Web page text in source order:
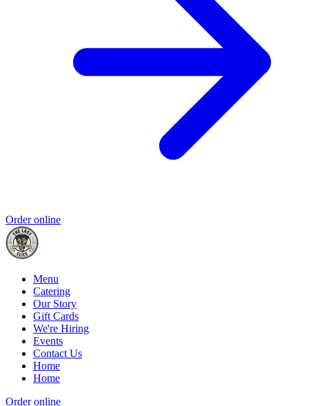
Order online
Menu
Catering
Our Story
Gift Cards
We're Hiring
Events
Contact Us
Home
Home
Order online